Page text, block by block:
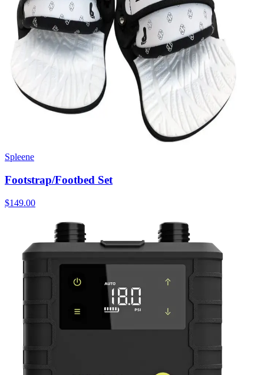
Spleene
Footstrap/Footbed Set
$149.00